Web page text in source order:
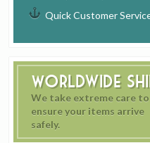
Quick Customer
Worldwide
We take extreme care to
ensure your items arrive
safely.